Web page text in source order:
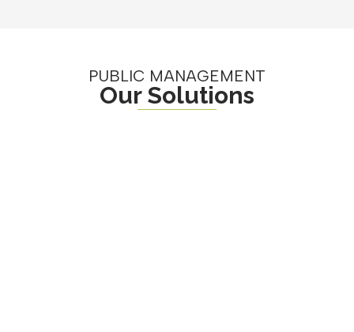
PUBLIC MANAGEMENT
Our Solutions